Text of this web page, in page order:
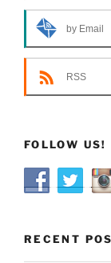
by Email
RSS
FOLLOW US!
RECENT